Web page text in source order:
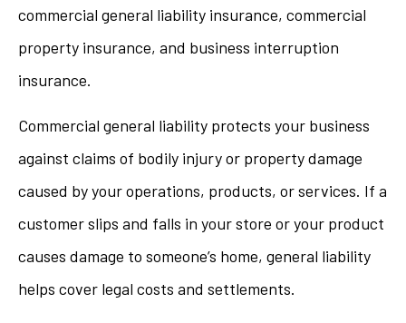
commercial general liability insurance, commercial
property insurance, and business interruption
insurance.
Commercial general liability protects your business
against claims of bodily injury or property damage
caused by your operations, products, or services. If a
customer slips and falls in your store or your product
causes damage to someone’s home, general liability
helps cover legal costs and settlements.